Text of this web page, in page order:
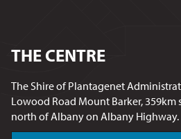
THE CENTRE
The Shire of Plantagenet
Lowood Road Mount Barker,
north of Albany on Albany Highway.